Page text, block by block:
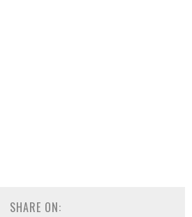
SHARE ON: